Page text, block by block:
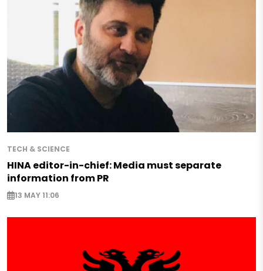
TECH & SCIENCE
HINA editor-in-chief: Media must separate
information from PR
13 MAY 11:06